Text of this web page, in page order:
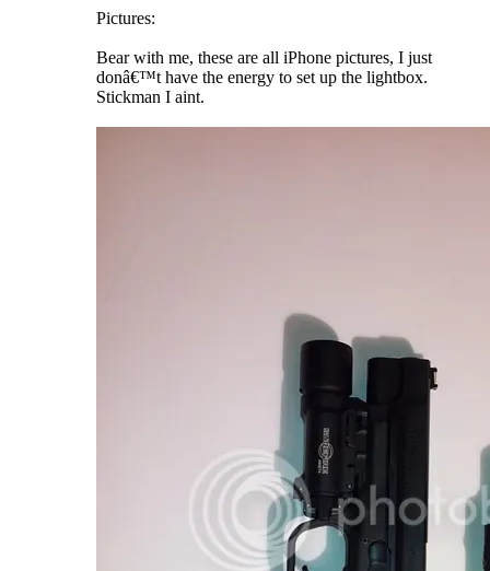
Pictures:
Bear with me, these are all iPhone pictures, I just
donâ€™t have the energy to set up the lightbox.
Stickman I aint.